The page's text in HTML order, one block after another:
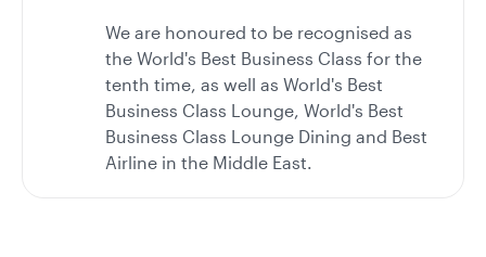
We are honoured to be recognised as
the World's Best Business Class for the
tenth time, as well as World's Best
Business Class Lounge, World's Best
Business Class Lounge Dining and Best
Airline in the Middle East.